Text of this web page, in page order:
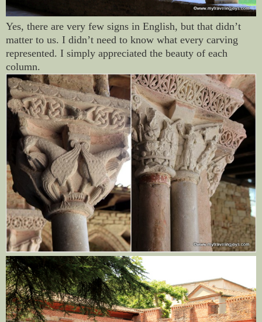
Yes, there are very few signs in English, but that didn’t
matter to us. I didn’t need to know what every carving
represented. I simply appreciated the beauty of each
column.